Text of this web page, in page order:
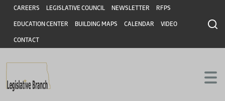
Skip to main content
Skip to main content
Header
CAREERS LEGISLATIVE COUNCIL NEWSLETTER RFPS
EDUCATION CENTER BUILDING MAPS CALENDAR VIDEO
CONTACT